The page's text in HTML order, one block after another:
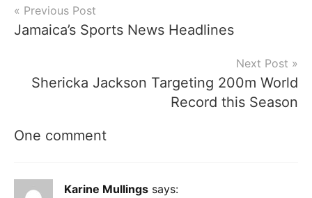
Post
navigation
Previous Post
Jamaica’s Sports News Headlines
Next Post
Shericka Jackson Targeting 200m World
Record this Season
One comment
Karine Mullings says: